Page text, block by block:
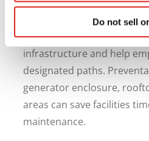
Do not sell
components while
Walkways keep foot traffic
infrastructure and help
designated paths.
generator enclosure,
areas can save facilities
maintenance.